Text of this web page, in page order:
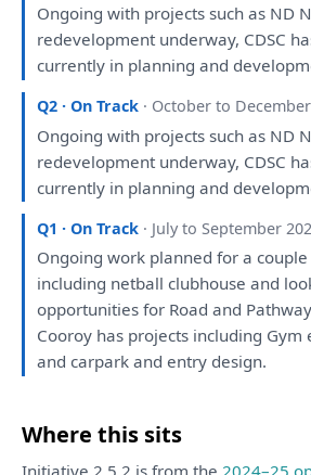
Ongoingwith projects suchas ND
redevelopment underway, CDSC
currently in planning and
Q2 · On Track · October to
Ongoingwith projects suchas ND
redevelopment underway, CDSC
currently in planning and
Q1 · On Track · July to September
Ongoing work planned for a
including netball clubhouseand
opportunitiesfor Roadand
Cooroy has projects including Gym
and carparkand entry design.
Where this sits